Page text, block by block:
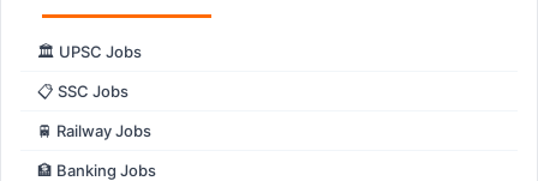
🏛️ UPSC Jobs
📋 SSC Jobs
🚆 Railway Jobs
🏦 Banking Jobs